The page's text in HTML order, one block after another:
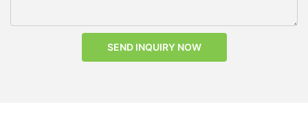
SEND INQUIRY NOW